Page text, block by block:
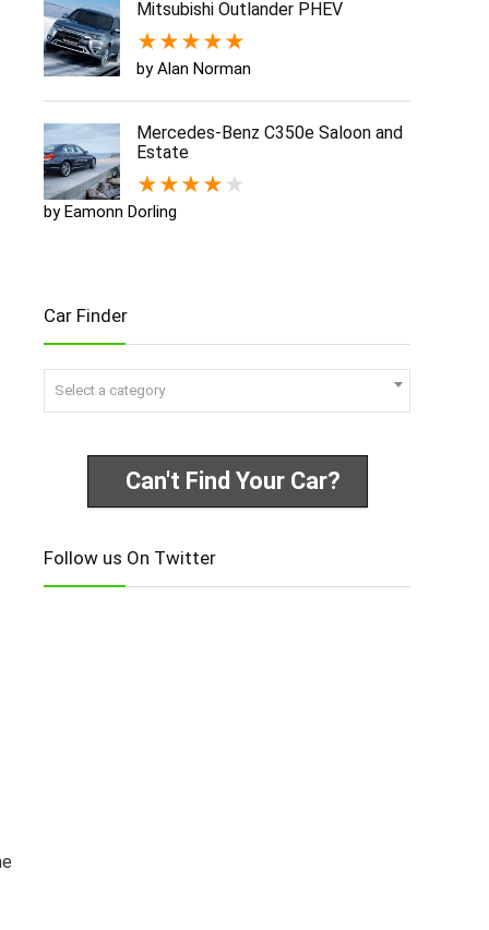
Mitsubishi Outlander PHEV
★★★★★
by Alan Norman
Mercedes-Benz C350e Saloon and
Estate
★★★★ ★
by Eamonn Dorling
Car Finder
Select a category
Can't Find Your Car?
Follow us On Twitter